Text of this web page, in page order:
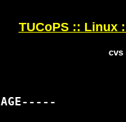
TUCoPS :: Linux
cvs